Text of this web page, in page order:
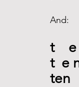
And:
t
t  e
ten